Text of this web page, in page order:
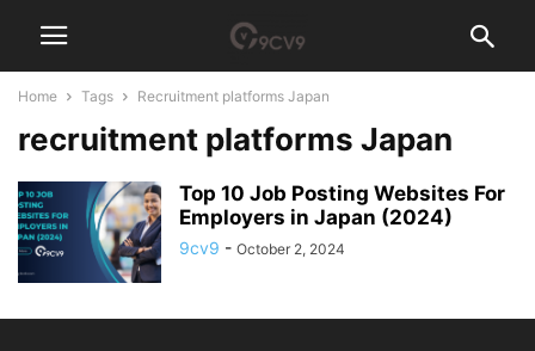
Home Tags Recruitment platforms Japan
recruitment platforms Japan
Top 10 Job Posting Websites For
Employers in Japan (2024)
9cv9 - October 2, 2024